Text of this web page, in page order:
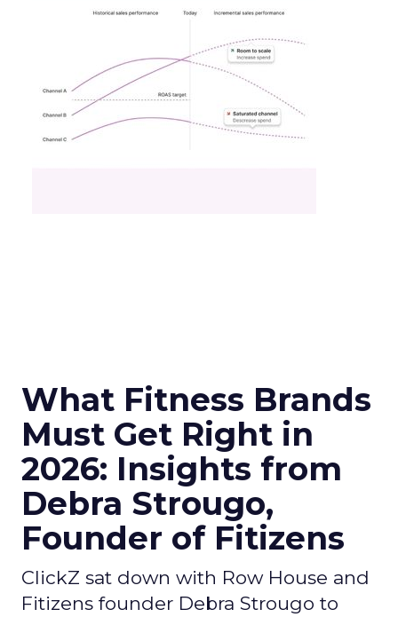
What Fitness Brands
Must Get Right in
2026: Insights from
Debra Strougo,
Founder of Fitizens
ClickZ sat down with Row House and
Fitizens founder Debra Strougo to